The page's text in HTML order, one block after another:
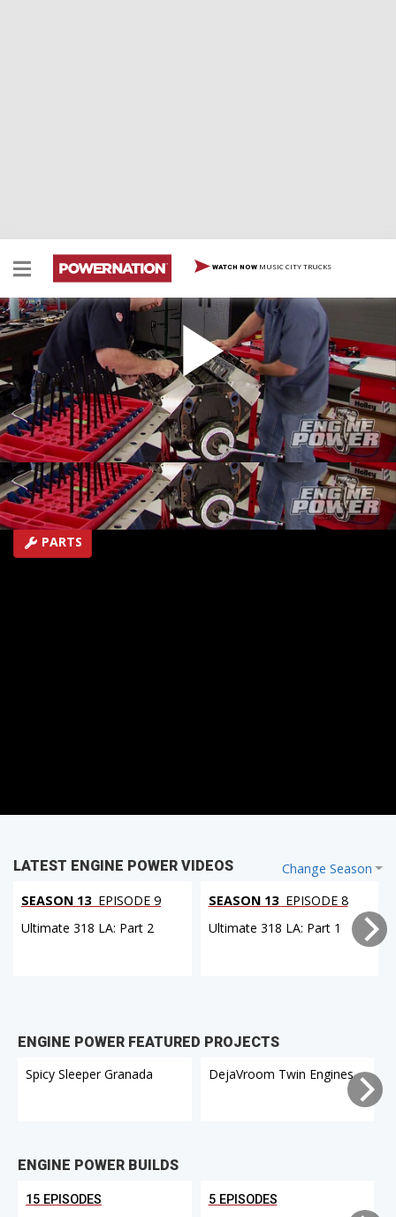
WATCH NOW MUSIC CITY TRUCKS
Stealth Crate 427: Heads or Tales?
Cylinder head secrets by Pro Stock engine guru Pat
Topolinski unlock the potential of a big block Chevy
crate motor.
SEASON 1 EPISODE 17
Hosts: Mike Galley, Pat Topolinski
First Air Date: July 26, 2014
Duration: 18 minutes 42 seconds
PARTS
Change Season
LATEST ENGINE POWER VIDEOS
SEASON 13 EPISODE 9
Ultimate 318 LA: Part 2
SEASON 13 EPISODE 8
Ultimate 318 LA: Part 1
ENGINE POWER FEATURED PROJECTS
Spicy Sleeper Granada
DejaVroom Twin Engines
ENGINE POWER BUILDS
15 EPISODES 5 EPISODES